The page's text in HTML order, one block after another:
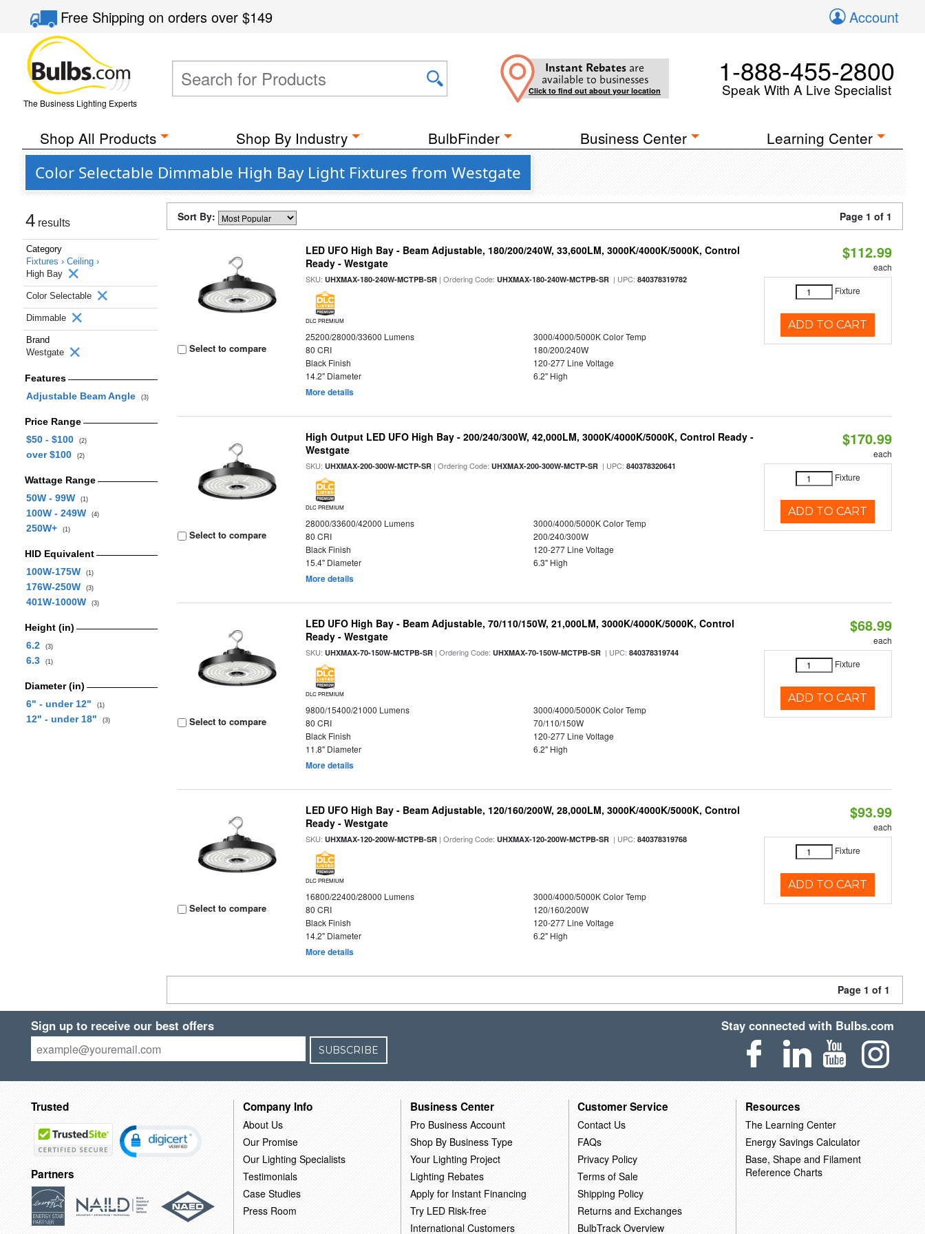
Free Shippingon orders over$149 Account
The Business Lighting Experts
Instant Rebates are
available to businesses
Click to find out about your location
1-888-455-2800
Speak With A Live Specialist
Shop All Products Shop By Industry BulbFinder Business Center Learning Center
Color Selectable Dimmable High Bay Light Fixtures from Westgate
4 results
Category
Fixtures › Ceiling ›
High Bay
Color Selectable
Dimmable
Brand
Westgate
Features
Adjustable Beam Angle
(3)
Price Range
$50 - $100
(2)
over $100 (2)
Wattage Range
50W - 99W
(1)
100W - 249W (4)
250W+ (1)
HID Equivalent
100W-175W
(1)
176W-250W (3)
401W-1000W (3)
Height (in)
6.2
(3)
6.3 (1)
Diameter (in)
6" - under 12"
(1)
12" - under 18" (3)
Sort By: Page 1 of 1
Select to compare
LED UFO High Bay - Beam Adjustable, 180/200/240W, 33,600LM, 3000K/4000K/5000K, Control
Ready - Westgate
SKU:UHXMAX-180-240W-MCTPB-SR | Ordering Code:UHXMAX-180-240W-MCTPB-SR | UPC:840378319782
DLC PREMIUM
25200/28000/33600 Lumens
3000/4000/5000K Color Temp
80 CRI
180/200/240W
Black Finish
120-277 Line Voltage
14.2" Diameter
6.2" High
More details
$112.99
each
Fixture
ADD TO CART
Select to compare
High Output LED UFO High Bay - 200/240/300W, 42,000LM, 3000K/4000K/5000K, Control Ready -
Westgate
SKU:UHXMAX-200-300W-MCTP-SR | Ordering Code:UHXMAX-200-300W-MCTP-SR | UPC:840378320641
DLC PREMIUM
28000/33600/42000 Lumens
3000/4000/5000K Color Temp
80 CRI
200/240/300W
Black Finish
120-277 Line Voltage
15.4" Diameter
6.3" High
More details
$170.99
each
Fixture
ADD TO CART
Select to compare
LED UFO High Bay - Beam Adjustable, 70/110/150W, 21,000LM, 3000K/4000K/5000K, Control
Ready - Westgate
SKU:UHXMAX-70-150W-MCTPB-SR | Ordering Code:UHXMAX-70-150W-MCTPB-SR | UPC:840378319744
DLC PREMIUM
9800/15400/21000 Lumens
3000/4000/5000K Color Temp
80 CRI
70/110/150W
Black Finish
120-277 Line Voltage
11.8" Diameter
6.2" High
More details
$68.99
each
Fixture
ADD TO CART
Select to compare
LED UFO High Bay - Beam Adjustable, 120/160/200W, 28,000LM, 3000K/4000K/5000K, Control
Ready - Westgate
SKU:UHXMAX-120-200W-MCTPB-SR | Ordering Code:UHXMAX-120-200W-MCTPB-SR | UPC:840378319768
DLC PREMIUM
16800/22400/28000 Lumens
3000/4000/5000K Color Temp
80 CRI
120/160/200W
Black Finish
120-277 Line Voltage
14.2" Diameter
6.2" High
More details
$93.99
each
Fixture
ADD TO CART
Page 1 of 1
Sign up to receive our best offers
SUBSCRIBE
Stay connected with Bulbs.com
Trusted
Partners
Company Info
About Us
Our Promise
Our Lighting Specialists
Testimonials
Case Studies
Press Room
Business Center
Pro Business Account
Shop By Business Type
Your Lighting Project
Lighting Rebates
Apply for Instant Financing
Try LED Risk-free
International Customers
Customer Service
Contact Us
FAQs
Privacy Policy
Terms of Sale
Shipping Policy
Returns and Exchanges
BulbTrack Overview
Resources
The Learning Center
Energy Savings Calculator
Base, Shape and Filament
Reference Charts